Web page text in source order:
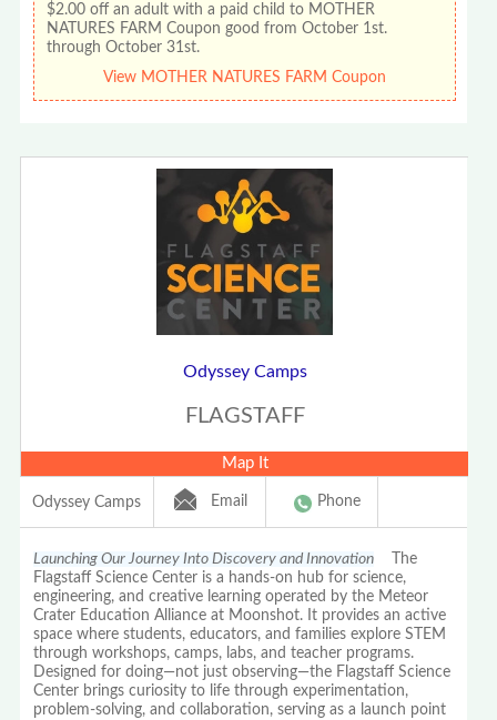
$2.00 off an adult with a paid child to MOTHER
NATURES FARM Coupon good from October 1st.
through October 31st.
View MOTHER NATURES FARM Coupon
Odyssey Camps
FLAGSTAFF
Map It
Odyssey Camps Email Phone
Launching Our Journey Into Discovery and Innovation The
Flagstaff Science Center is a hands-on hub for science,
engineering, and creative learning operated by the Meteor
Crater Education Alliance at Moonshot. It provides an active
space where students, educators, and families explore STEM
through workshops, camps, labs, and teacher programs.
Designed for doing—not just observing—the Flagstaff Science
Center brings curiosity to life through experimentation,
problem-solving, and collaboration, serving as a launch point